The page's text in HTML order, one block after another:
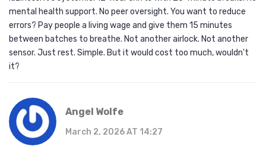
mental health support. No peer oversight. You want to reduce
errors? Pay people a living wage and give them 15 minutes
between batches to breathe. Not another airlock. Not another
sensor. Just rest. Simple. But it would cost too much, wouldn't
it?
Angel Wolfe
March 2, 2026 AT 14:27